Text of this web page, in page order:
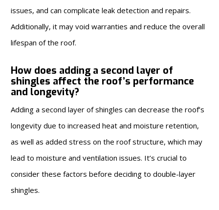
issues, and can complicate leak detection and repairs.
Additionally, it may void warranties and reduce the overall
lifespan of the roof.
How does adding a second layer of
shingles affect the roof’s performance
and longevity?
Adding a second layer of shingles can decrease the roof’s
longevity due to increased heat and moisture retention,
as well as added stress on the roof structure, which may
lead to moisture and ventilation issues. It’s crucial to
consider these factors before deciding to double-layer
shingles.